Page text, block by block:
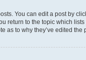
You can edit a post by
return to the topic which
to why they’ve edited